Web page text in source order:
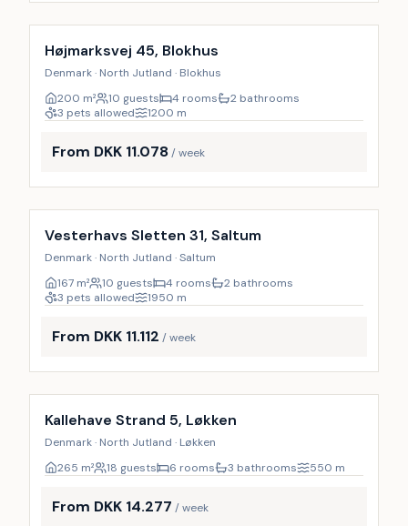
Incl. cleaning
Højmarksvej 45, Blokhus
Denmark · North Jutland · Blokhus
200 m² 10 guests 4 rooms
2 bathrooms
3 pets allowed
1200 m
From DKK 11.078/ week
Incl. cleaning
Vesterhavs Sletten 31, Saltum
Denmark · North Jutland · Saltum
167 m² 10 guests 4 rooms
2 bathrooms
3 pets allowed
1950 m
From DKK 11.112 / week
Incl. cleaning
Kallehave Strand 5, Løkken
Denmark · North Jutland · Løkken
265 m² 18 guests 6 rooms 3 bathrooms 550 m
From DKK 14.277 / week